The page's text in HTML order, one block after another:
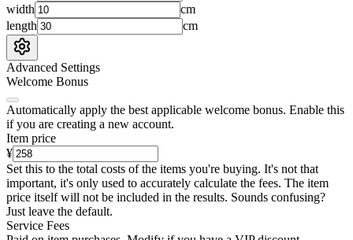
width
cm
length
cm
Advanced Settings
Welcome Bonus
Automatically apply the best applicable welcome bonus. Enable this
if you are creating a new account.
Item price
¥
Set this to the total costs of the items you're buying. It's not that
important, it's only used to accurately calculate the fees. The item
price itself will not be included in the results. Sounds confusing?
Just leave the default.
Service Fees